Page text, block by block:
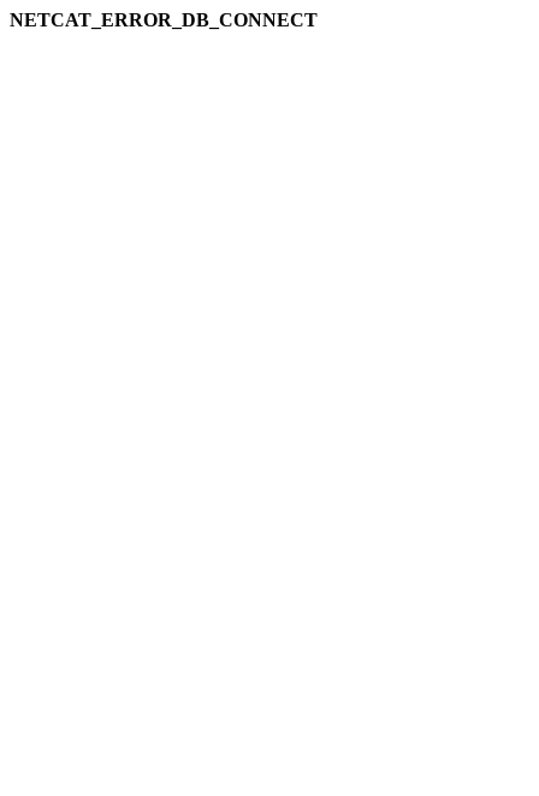
NETCAT_ERROR_DB_CONNECT